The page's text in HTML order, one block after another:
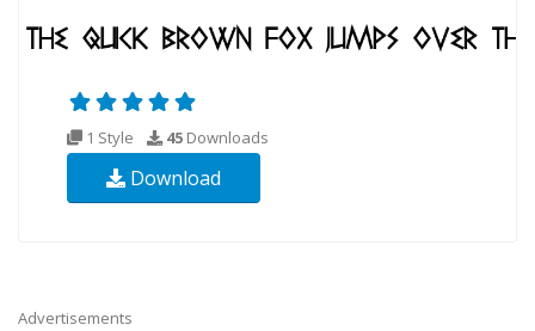
1 Style 45 Downloads
Download
Advertisements